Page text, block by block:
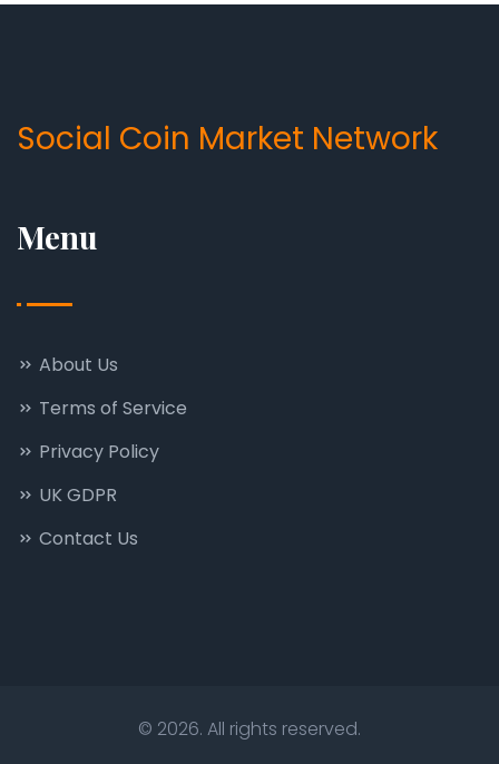
Social Coin Market Network
Menu
About Us
Terms of Service
Privacy Policy
UK GDPR
Contact Us
© 2026. All rights reserved.